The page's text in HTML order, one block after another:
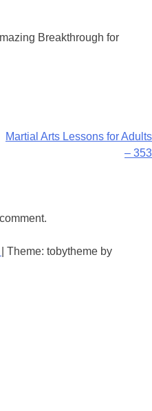
Breakthrough for
Martial Arts Lessons for Adults
– 353
Theme: tobytheme by